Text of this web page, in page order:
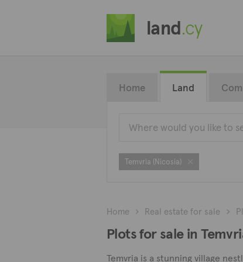
land.cy
Home Land
Temvria (Nicosia)
Home Real estate for sale
Plots for sale in
Temvria is a stunning village